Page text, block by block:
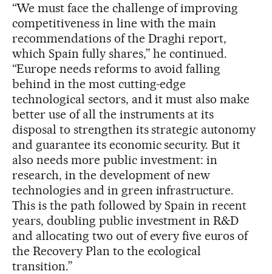
“We must face the challenge of improving
competitiveness in line with the main
recommendations of the Draghi report,
which Spain fully shares,” he continued.
“Europe needs reforms to avoid falling
behind in the most cutting-edge
technological sectors, and it must also make
better use of all the instruments at its
disposal to strengthen its strategic autonomy
and guarantee its economic security. But it
also needs more public investment: in
research, in the development of new
technologies and in green infrastructure.
This is the path followed by Spain in recent
years, doubling public investment in R&D
and allocating two out of every five euros of
the Recovery Plan to the ecological
transition.”